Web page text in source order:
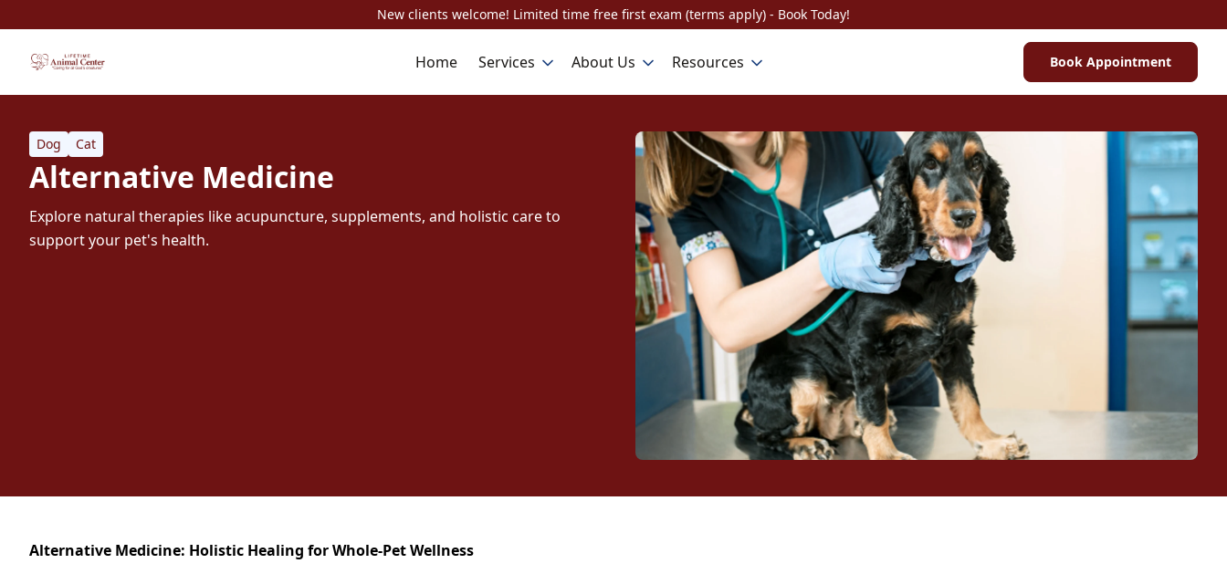
New clients welcome! Limited time free first exam (terms apply) - Book Today!
Home Services About Us Resources Book Appointment
Dog Cat
Alternative Medicine
Explore natural therapies like acupuncture, supplements, and holistic care to
support your pet's health.
Alternative Medicine: Holistic Healing for Whole-Pet Wellness